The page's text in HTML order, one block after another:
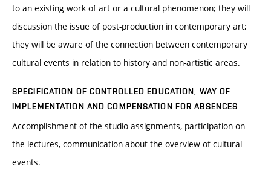
to an existing work of art or a cultural phenomenon; they will
discussion the issue of post-production in contemporary art;
they will be aware of the connection between contemporary
cultural events in relation to history and non-artistic areas.
SPECIFICATION OF CONTROLLED EDUCATION, WAY OF
IMPLEMENTATION AND COMPENSATION FOR ABSENCES
Accomplishment of the studio assignments, participation on
the lectures, communication about the overview of cultural
events.